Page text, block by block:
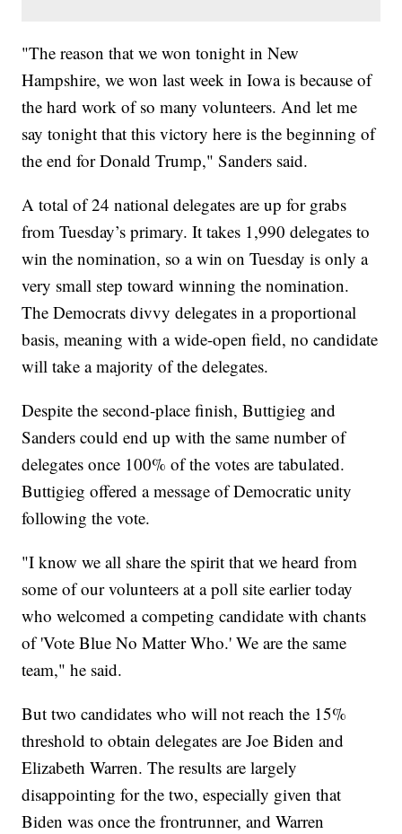
"The reason that we won tonight in New
Hampshire, we won last week in Iowa is because of
the hard work of so many volunteers. And let me
say tonight that this victory here is the beginning of
the end for Donald Trump," Sanders said.
A total of 24 national delegates are up for grabs
from Tuesday’s primary. It takes 1,990 delegates to
win the nomination, so a win on Tuesday is only a
very small step toward winning the nomination.
The Democrats divvy delegates in a proportional
basis, meaning with a wide-open field, no candidate
will take a majority of the delegates.
Despite the second-place finish, Buttigieg and
Sanders could end up with the same number of
delegates once 100% of the votes are tabulated.
Buttigieg offered a message of Democratic unity
following the vote.
"I know we all share the spirit that we heard from
some of our volunteers at a poll site earlier today
who welcomed a competing candidate with chants
of 'Vote Blue No Matter Who.' We are the same
team," he said.
But two candidates who will not reach the 15%
threshold to obtain delegates are Joe Biden and
Elizabeth Warren. The results are largely
disappointing for the two, especially given that
Biden was once the frontrunner, and Warren